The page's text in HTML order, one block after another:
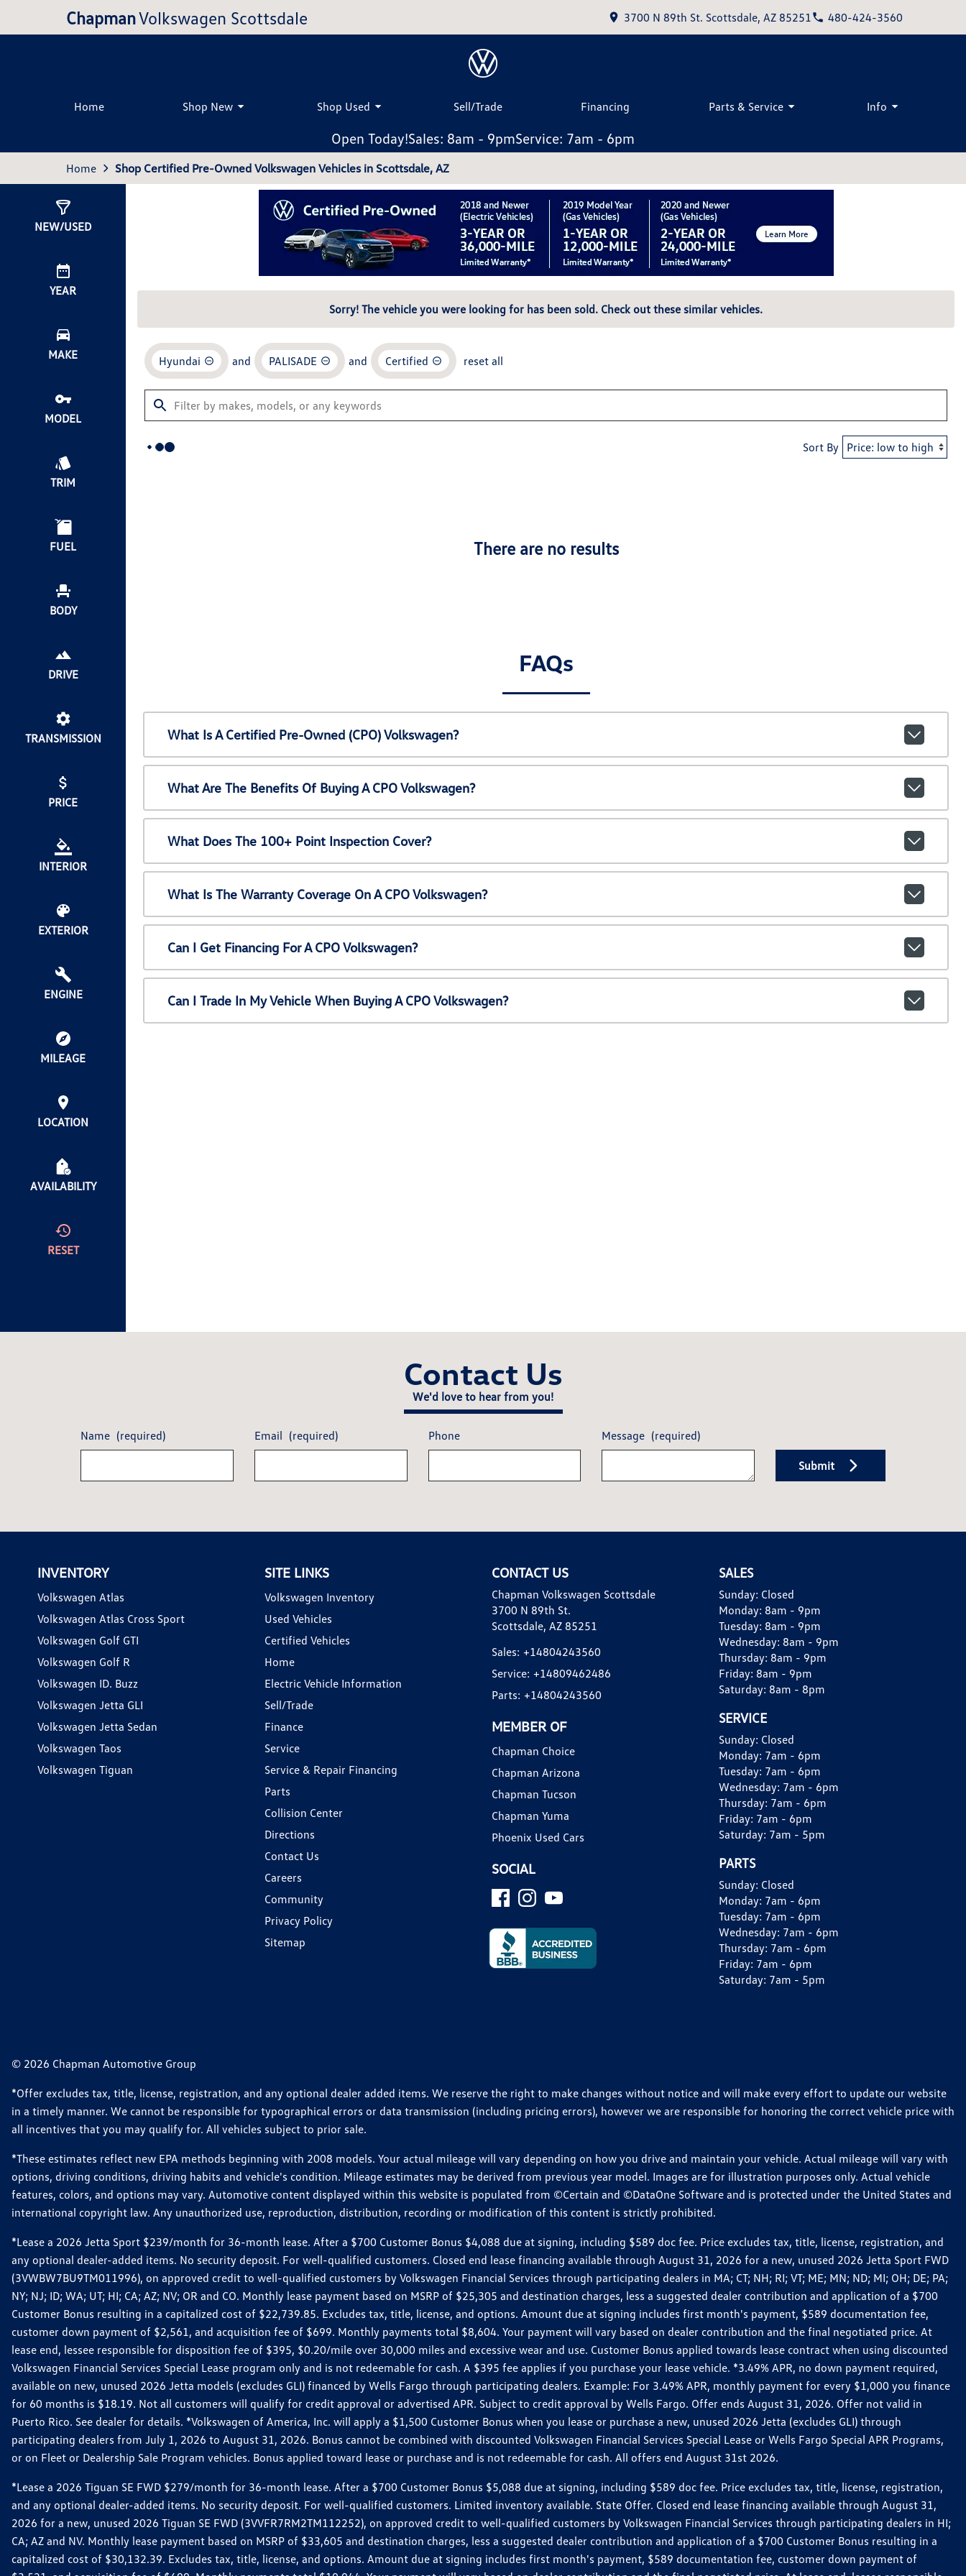
ChapmanVolkswagen Scottsdale 3700 N 89th St. Scottsdale, AZ 85251 480-424-3560
Home Shop New Shop Used Sell/Trade Financing Parts & Service Info
Open Today!Sales: 8am - 9pmService: 7am - 6pm
Home Shop Certified Pre-Owned Volkswagen Vehicles in Scottsdale, AZ
NEW/USED
YEAR
MAKE
MODEL
TRIM
FUEL
BODY
DRIVE
TRANSMISSION
PRICE
INTERIOR
EXTERIOR
ENGINE
MILEAGE
LOCATION
AVAILABILITY
RESET
Sorry! The vehicle you were looking for has been sold. Check out these similar vehicles.
Hyundai and PALISADE and Certified reset all
Sort By
There are no results
FAQs
What Is A Certified Pre-Owned (CPO) Volkswagen?
What Are The Benefits Of Buying A CPO Volkswagen?
What Does The 100+ Point Inspection Cover?
What Is The Warranty Coverage On A CPO Volkswagen?
Can I Get Financing For A CPO Volkswagen?
Can I Trade In My Vehicle When Buying A CPO Volkswagen?
Contact Us
We'd love to hear from you!
Name (required) Email (required) Phone Message (required)
Submit
INVENTORY
Volkswagen Atlas
Volkswagen Atlas Cross Sport
Volkswagen Golf GTI
Volkswagen Golf R
Volkswagen ID. Buzz
Volkswagen Jetta GLI
Volkswagen Jetta Sedan
Volkswagen Taos
Volkswagen Tiguan
SITE LINKS
Volkswagen Inventory
Used Vehicles
Certified Vehicles
Home
Electric Vehicle Information
Sell/Trade
Finance
Service
Service & Repair Financing
Parts
Collision Center
Directions
Contact Us
Careers
Community
Privacy Policy
Sitemap
CONTACT US
Chapman Volkswagen Scottsdale
3700 N 89th St.
Scottsdale, AZ 85251
Sales: +14804243560
Service: +14809462486
Parts: +14804243560
MEMBER OF
Chapman Choice
Chapman Arizona
Chapman Tucson
Chapman Yuma
Phoenix Used Cars
SOCIAL
SALES
Sunday: Closed
Monday: 8am - 9pm
Tuesday: 8am - 9pm
Wednesday: 8am - 9pm
Thursday: 8am - 9pm
Friday: 8am - 9pm
Saturday: 8am - 8pm
SERVICE
Sunday: Closed
Monday: 7am - 6pm
Tuesday: 7am - 6pm
Wednesday: 7am - 6pm
Thursday: 7am - 6pm
Friday: 7am - 6pm
Saturday: 7am - 5pm
PARTS
Sunday: Closed
Monday: 7am - 6pm
Tuesday: 7am - 6pm
Wednesday: 7am - 6pm
Thursday: 7am - 6pm
Friday: 7am - 6pm
Saturday: 7am - 5pm
© 2026 Chapman Automotive Group
*Offer excludes tax, title, license, registration, and any optional dealer added items. We reserve the right to make changes without notice and will make every effort to update our website
in a timely manner. We cannot be responsible for typographical errors or data transmission (including pricing errors), however we are responsible for honoring the correct vehicle price with
all incentives that you may qualify for. All vehicles subject to prior sale.
*These estimates reflect new EPA methods beginning with 2008 models. Your actual mileage will vary depending on how you drive and maintain your vehicle. Actual mileage will vary with
options, driving conditions, driving habits and vehicle's condition. Mileage estimates may be derived from previous year model. Images are for illustration purposes only. Actual vehicle
features, colors, and options may vary. Automotive content displayed within this website is populated from ©Certain and ©DataOne Software and is protected under the United States and
international copyright law. Any unauthorized use, reproduction, distribution, recording or modification of this content is strictly prohibited.
*Lease a 2026 Jetta Sport $239/month for 36-month lease. After a $700 Customer Bonus $4,088 due at signing, including $589 doc fee. Price excludes tax, title, license, registration, and
any optional dealer-added items. No security deposit. For well-qualified customers. Closed end lease financing available through August 31, 2026 for a new, unused 2026 Jetta Sport FWD
(3VWBW7BU9TM011996), on approved credit to well-qualified customers by Volkswagen Financial Services through participating dealers in MA; CT; NH; RI; VT; ME; MN; ND; MI; OH; DE; PA;
NY; NJ; ID; WA; UT; HI; CA; AZ; NV; OR and CO. Monthly lease payment based on MSRP of $25,305 and destination charges, less a suggested dealer contribution and application of a $700
Customer Bonus resulting in a capitalized cost of $22,739.85. Excludes tax, title, license, and options. Amount due at signing includes first month's payment, $589 documentation fee,
customer down payment of $2,561, and acquisition fee of $699. Monthly payments total $8,604. Your payment will vary based on dealer contribution and the final negotiated price. At
lease end, lessee responsible for disposition fee of $395, $0.20/mile over 30,000 miles and excessive wear and use. Customer Bonus applied towards lease contract when using discounted
Volkswagen Financial Services Special Lease program only and is not redeemable for cash. A $395 fee applies if you purchase your lease vehicle. *3.49% APR, no down payment required,
available on new, unused 2026 Jetta models (excludes GLI) financed by Wells Fargo through participating dealers. Example: For 3.49% APR, monthly payment for every $1,000 you finance
for 60 months is $18.19. Not all customers will qualify for credit approval or advertised APR. Subject to credit approval by Wells Fargo. Offer ends August 31, 2026. Offer not valid in
Puerto Rico. See dealer for details. *Volkswagen of America, Inc. will apply a $1,500 Customer Bonus when you lease or purchase a new, unused 2026 Jetta (excludes GLI) through
participating dealers from July 1, 2026 to August 31, 2026. Bonus cannot be combined with discounted Volkswagen Financial Services Special Lease or Wells Fargo Special APR Programs,
or on Fleet or Dealership Sale Program vehicles. Bonus applied toward lease or purchase and is not redeemable for cash. All offers end August 31st 2026.
*Lease a 2026 Tiguan SE FWD $279/month for 36-month lease. After a $700 Customer Bonus $5,088 due at signing, including $589 doc fee. Price excludes tax, title, license, registration,
and any optional dealer-added items. No security deposit. For well-qualified customers. Limited inventory available. State Offer. Closed end lease financing available through August 31,
2026 for a new, unused 2026 Tiguan SE FWD (3VVFR7RM2TM112252), on approved credit to well-qualified customers by Volkswagen Financial Services through participating dealers in HI;
CA; AZ and NV. Monthly lease payment based on MSRP of $33,605 and destination charges, less a suggested dealer contribution and application of a $700 Customer Bonus resulting in a
capitalized cost of $30,132.39. Excludes tax, title, license, and options. Amount due at signing includes first month's payment, $589 documentation fee, customer down payment of